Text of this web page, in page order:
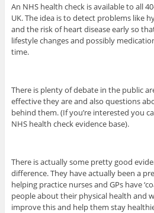
An NHS health check is available to all
UK. The idea is to detect problems like
and the risk of heart disease early so
lifestyle changes and possibly
time.
There is plenty of debate in the public
effective they are and also questions
behind them. (If you’re interested you
NHS health check evidence base).
There is actually some pretty good
difference. They have actually been a
helping practice nurses and GPs have
people about their physical health and
improve this and help them stay